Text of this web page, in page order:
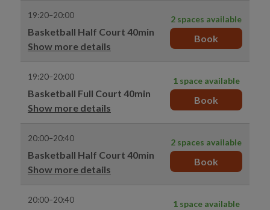
19:20–20:00
Basketball Half Court 40min
Show more details
2 spaces available
Book
19:20–20:00
Basketball Full Court 40min
Show more details
1 space available
Book
20:00–20:40
Basketball Half Court 40min
Show more details
2 spaces available
Book
20:00–20:40 1 space available